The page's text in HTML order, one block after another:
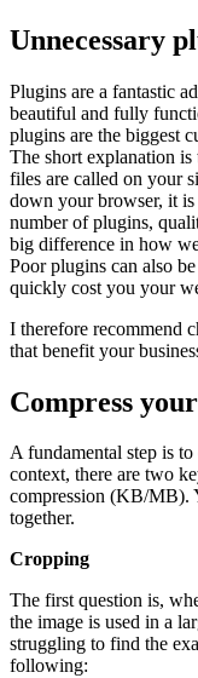
Unnecessary
Plugins are a fantastic
beautiful and fully
plugins are the biggest
The short explanation
files are called on your
down your browser, it
number of plugins,
big difference in how
Poor plugins can also
quickly cost you your
I therefore recommend
that benefit your
Compress
A fundamental step is
context, there are two
compression (KB/MB).
together.
Cropping
The first question is,
the image is used in a
struggling to find the
following: